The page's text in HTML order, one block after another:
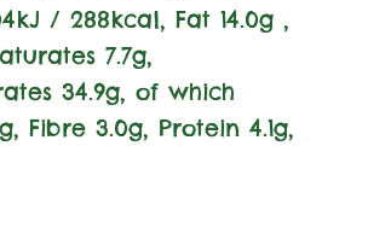
/ 288kcal, Fat 14.0g ,
7.7g,
34.9g, of which
Fibre 3.0g, Protein 4.1g,